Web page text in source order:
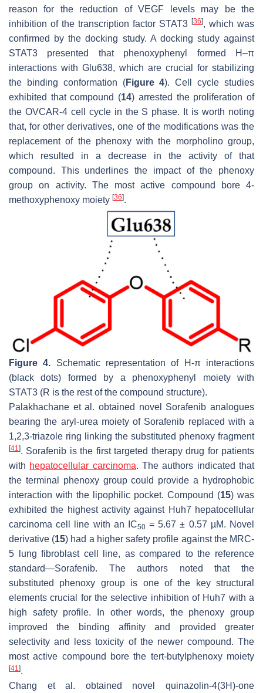
reason for the reduction of VEGF levels may be the
inhibition of the transcription factor STAT3 [36], which was
confirmed by the docking study. A docking study against
STAT3 presented that phenoxyphenyl formed H–π
interactions with Glu638, which are crucial for stabilizing
the binding conformation (Figure 4). Cell cycle studies
exhibited that compound (14) arrested the proliferation of
the OVCAR-4 cell cycle in the S phase. It is worth noting
that, for other derivatives, one of the modifications was the
replacement of the phenoxy with the morpholino group,
which resulted in a decrease in the activity of that
compound. This underlines the impact of the phenoxy
group on activity. The most active compound bore 4-
methoxyphenoxy moiety [36].
Figure 4. Schematic representation of H-π interactions
(black dots) formed by a phenoxyphenyl moiety with
STAT3 (R is the rest of the compound structure).
Palakhachane et al. obtained novel Sorafenib analogues
bearing the aryl-urea moiety of Sorafenib replaced with a
1,2,3-triazole ring linking the substituted phenoxy fragment
[41]. Sorafenib is the first targeted therapy drug for patients
with hepatocellular carcinoma. The authors indicated that
the terminal phenoxy group could provide a hydrophobic
interaction with the lipophilic pocket. Compound (15) was
exhibited the highest activity against Huh7 hepatocellular
carcinoma cell line with an IC50= 5.67 ± 0.57 µM. Novel
derivative (15) had a higher safety profile against the MRC-
5 lung fibroblast cell line, as compared to the reference
standard—Sorafenib. The authors noted that the
substituted phenoxy group is one of the key structural
elements crucial for the selective inhibition of Huh7 with a
high safety profile. In other words, the phenoxy group
improved the binding affinity and provided greater
selectivity and less toxicity of the newer compound. The
most active compound bore the tert-butylphenoxy moiety
[41].
Chang et al. obtained novel quinazolin-4(3H)-one